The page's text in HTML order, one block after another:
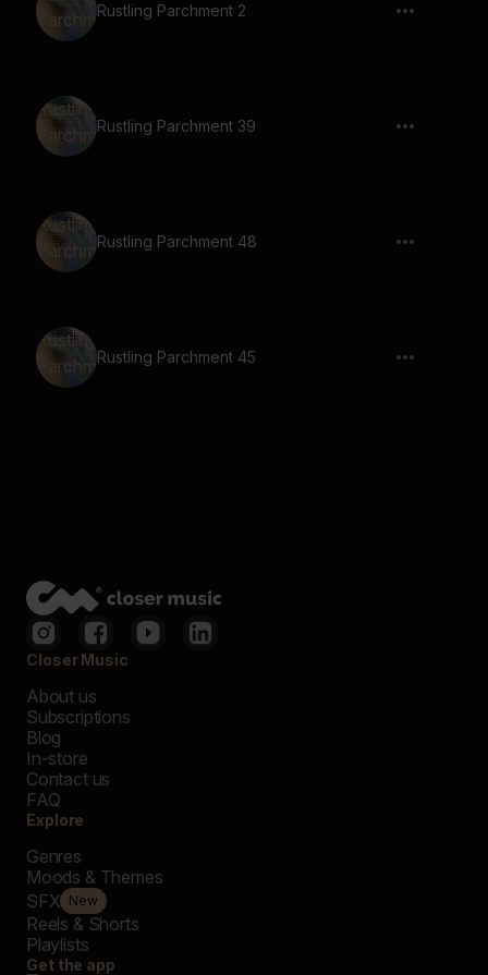
Rustling Parchment 2
Rustling Parchment 39
Rustling Parchment 48
Rustling Parchment 45
Closer Music
About us
Subscriptions
Blog
In-store
Contact us
FAQ
Explore
Genres
Moods & Themes
SFX New
Reels & Shorts
Playlists
Get the app